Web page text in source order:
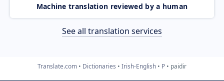
Machine translation reviewed by a human
See all translation services
Translate.com Dictionaries Irish-English P paidir